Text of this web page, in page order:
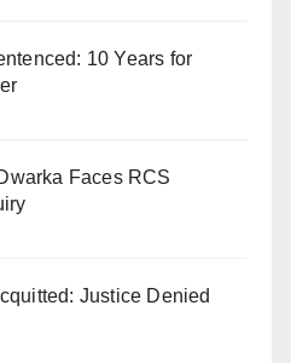
10 Years for
Faces RCS
Justice Denied